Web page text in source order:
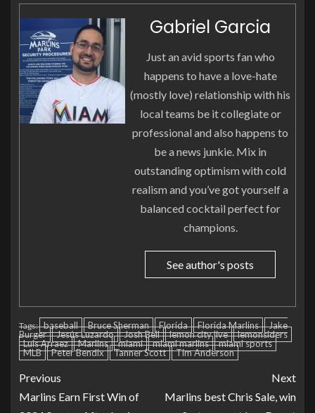
Gabriel Garcia
Just an avid sports fan who
happens to have a love-hate
(mostly love) relationship with his
local teams be it collegiate or
professional and also happens to
be a news junkie. Mix in
outstanding optimism with cold
realism and you’ve got yourself a
balanced cocktail perfect for
champions.
See author's posts
Tags: baseball Bruce Sherman Florida Florida Marlins
Jake
Burger
Jesús Luzardo Josh Bell lemon city live
lemonsiders
Luis Arraez
Marlins miami miami marlins
miami sports
MLB
Peter Bendix Tanner Scott Tim Anderson
Previous
Marlins Earn First Win of
Next
Marlins best Chris Sale, win